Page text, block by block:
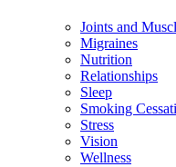
Joints and
Migraines
Nutrition
Relationships
Sleep
Smoking
Stress
Vision
Wellness